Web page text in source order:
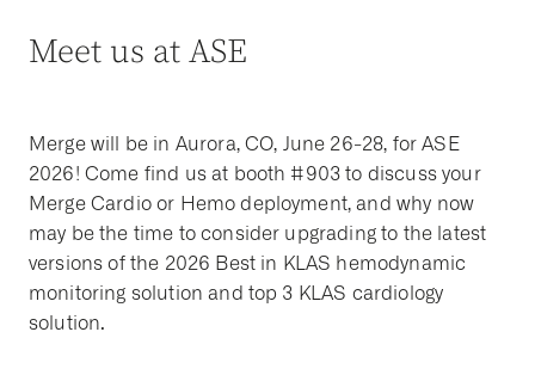
Meet us at ASE
Merge will be in Aurora, CO, June 26-28, for ASE
2026! Come find us at booth #903 to discuss your
Merge Cardio or Hemo deployment, and why now
may be the time to consider upgrading to the latest
versions of the 2026 Best in KLAS hemodynamic
monitoring solution and top 3 KLAS cardiology
solution.